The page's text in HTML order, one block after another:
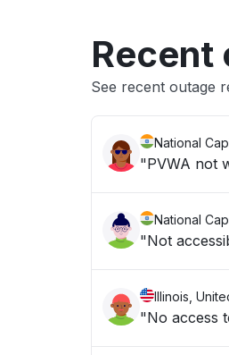
Recent
See recent outage
National
"PVWA not
National
"Not
Illinois,
"No access